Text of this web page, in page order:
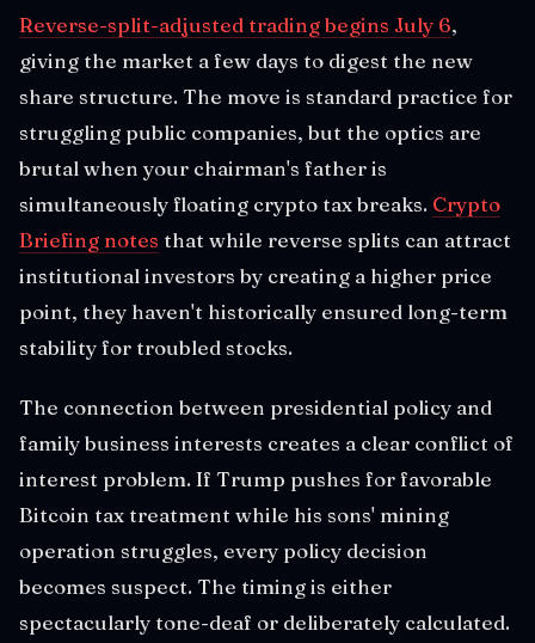
Reverse-split-adjusted trading begins July 6,
giving the market a few days to digest the new
share structure. The move is standard practice for
struggling public companies, but the optics are
brutal when your chairman's father is
simultaneously floating crypto tax breaks. Crypto
Briefing notes that while reverse splits can attract
institutional investors by creating a higher price
point, they haven't historically ensured long-term
stability for troubled stocks.
The connection between presidential policy and
family business interests creates a clear conflict of
interest problem. If Trump pushes for favorable
Bitcoin tax treatment while his sons' mining
operation struggles, every policy decision
becomes suspect. The timing is either
spectacularly tone-deaf or deliberately calculated.